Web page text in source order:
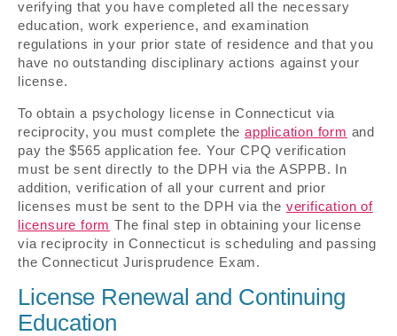
verifying that you have completed all the necessary
education, work experience, and examination
regulations in your prior state of residence and that you
have no outstanding disciplinary actions against your
license.
To obtain a psychology license in Connecticut via
reciprocity, you must complete theapplication form and
pay the $565 application fee. Your CPQ verification
must be sent directly to the DPH via the ASPPB. In
addition, verification of all your current and prior
licenses must be sent to the DPH via the verification of
licensure form The final step in obtaining your license
via reciprocity in Connecticut is scheduling and passing
the Connecticut Jurisprudence Exam.
License Renewal and Continuing
Education